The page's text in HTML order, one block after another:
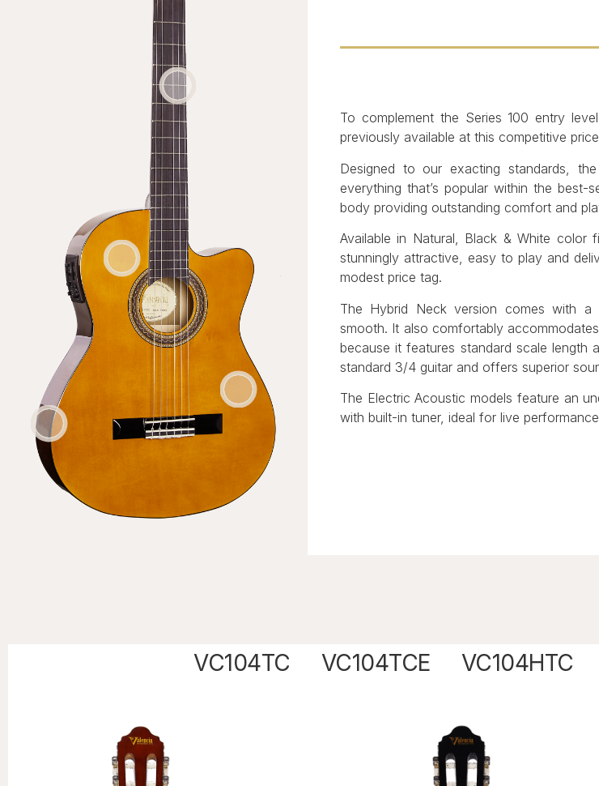
To complement the Series 100 entry
previously available at this competitive
Designed to our exacting standards,
everything that’s popular within the
body providing outstanding comfort and
Available in Natural, Black & White color
stunningly attractive, easy to play and
modest price tag.
The Hybrid Neck version comes with
smooth. It also comfortably
because it features standard scale length
standard 3/4 guitar and offers superior
The Electric Acoustic models feature an
with built-in tuner, ideal for live
VC104TC VC104TCE VC104HTC